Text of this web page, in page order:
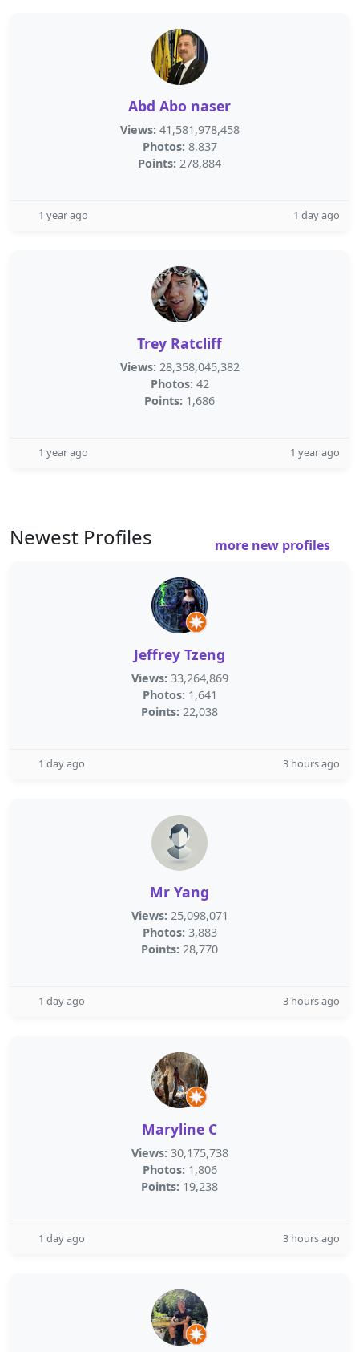
Abd Abo naser
Views: 41,581,978,458
Photos: 8,837
Points: 278,884
1 year ago 1 day ago
Trey Ratcliff
Views: 28,358,045,382
Photos: 42
Points: 1,686
1 year ago 1 year ago
Newest Profiles more new profiles
Jeffrey Tzeng
Views: 33,264,869
Photos: 1,641
Points: 22,038
1 day ago 3 hours ago
Mr Yang
Views: 25,098,071
Photos: 3,883
Points: 28,770
1 day ago 3 hours ago
Maryline C
Views: 30,175,738
Photos: 1,806
Points: 19,238
1 day ago 3 hours ago